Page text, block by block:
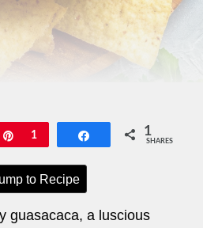
Pin
1 Share 1
SHARES
to Recipe
guasacaca, a luscious